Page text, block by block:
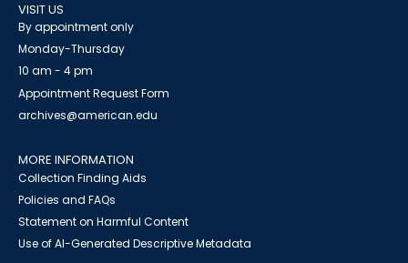
VISIT US
By appointment only
Monday-Thursday
10 am - 4 pm
Appointment Request Form
archives@american.edu
MORE INFORMATION
Collection Finding Aids
Policies and FAQs
Statement on Harmful Content
Use of AI-Generated Descriptive Metadata